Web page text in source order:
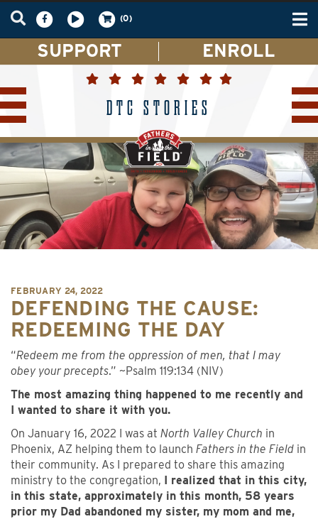
(0)
SUPPORT ENROLL
DTC STORIES
FEBRUARY 24, 2022
DEFENDING THE CAUSE:
REDEEMING THE DAY
“Redeem me from the oppression of men, that I may
obey your precepts.” ~Psalm 119:134 (NIV)
The most amazing thing happened to me recently and
I wanted to share it with you.
On January 16, 2022 I was at North Valley Church in
Phoenix, AZ helping them to launch Fathers in the Field in
their community. As I prepared to share this amazing
ministry to the congregation, I realized that in this city,
in this state, approximately in this month, 58 years
prior my Dad abandoned my sister, my mom and me,